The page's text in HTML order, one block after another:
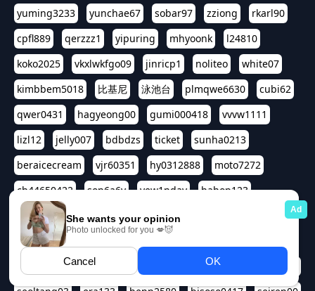
yuming3233
yunchae67 sobar97 zziong
rkarl90
cpfl889
qerzzz1 yipuring mhyoonk
l24810
koko2025
vkxlwkfgo09 jinricp1 noliteo
white07
kimbbem5018
比基尼 泳池台 plmqwe6630
cubi62
qwer0431
hagyeong00 gumi000418
vvvw1111
lizl12
jelly007 bdbdzs ticket
sunha0213
beraicecream
vjr60351 hy0312888
moto7272
ch44650422
son6a6y yew1nday
hahop123
kuromee
sua1143 aspple1234
qwert1357
asdf3334
harivo88 524oin qweplm6630